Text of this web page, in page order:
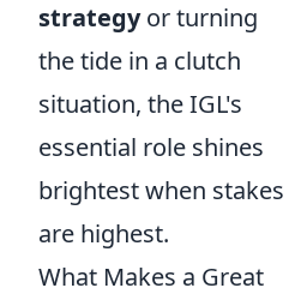
strategyor turning
the tide in a clutch
situation, the IGL's
essential role shines
brightest when stakes
are highest.
What Makes a Great